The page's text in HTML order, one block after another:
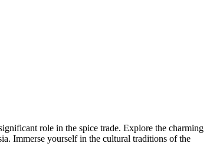
role in the spice trade. Explore the charming
Immerse yourself in the cultural traditions of the